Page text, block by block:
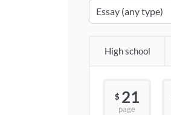
High school
$ 21
page